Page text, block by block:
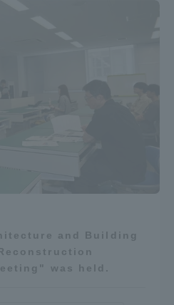
and Building
was held.